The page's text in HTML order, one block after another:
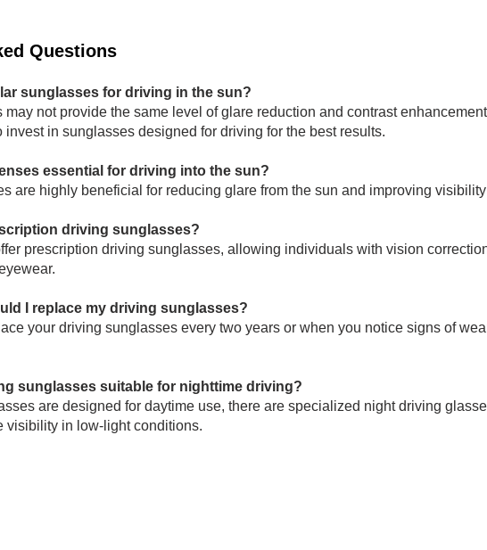
Questions
sunglasses for driving in the sun?
may not provide the same level of glare reduction and contrast
invest in sunglasses designed for driving for the best results.
essential for driving into the sun?
are highly beneficial for reducing glare from the sun and improving
driving sunglasses?
prescription driving sunglasses, allowing individuals with vision
I replace my driving sunglasses?
your driving sunglasses every two years or when you notice signs of
sunglasses suitable for nighttime driving?
are designed for daytime use, there are specialized night driving
visibility in low-light conditions.